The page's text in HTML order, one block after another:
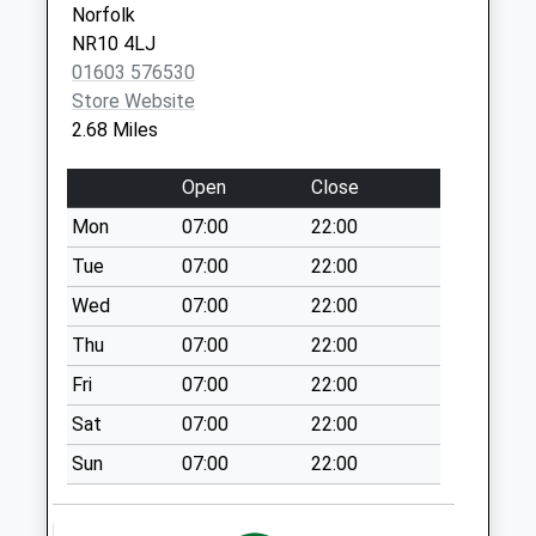
Collection:07:00
Salle Hall (D)
No More
Collections Today
Collection:09:00
Saturday Last
Collection:07:00
Southgate (D)
No More
Collections Today
Weekday Last
Collection:09:00
Saturday Last
Collection:07:00
Manor House (D)
Norfolk
NR10 4LJ
01603 576530
Store Website
2.68 Miles
Open
Close
Mon
07:00
22:00
Tue
07:00
22:00
Wed
07:00
22:00
Thu
07:00
22:00
Fri
07:00
22:00
Sat
07:00
22:00
Sun
07:00 22:00